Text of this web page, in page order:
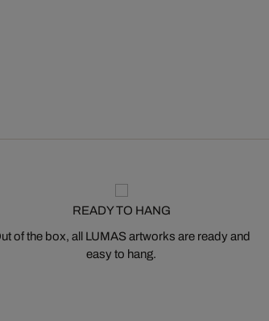
READY TO HANG
of the box, all LUMAS artworks are ready and
easy to hang.